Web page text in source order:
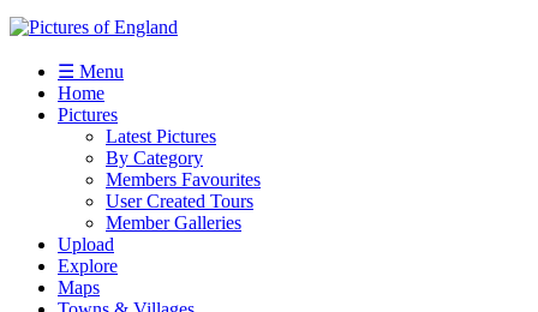
☰ Menu
Home
Pictures
Latest Pictures
By Category
Members Favourites
User Created Tours
Member Galleries
Upload
Explore
Maps